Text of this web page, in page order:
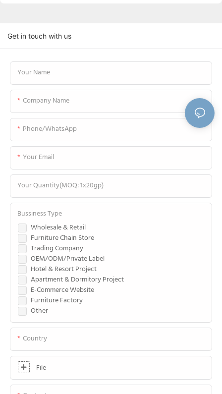
Get in touch with us
Your Name
Company Name
Phone/WhatsApp
Your Email
Your Quantity(MOQ: 1x20gp)
Wholesale & Retail
Furniture Chain Store
Trading Company
OEM/ODM/Private Label
Hotel & Resort Project
Apartment & Dormitory Project
E-Commerce Website
Furniture Factory
Other
Bussiness Type
Country
File